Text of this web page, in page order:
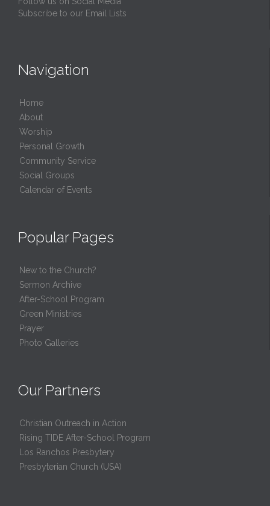
Subscribe to our Email Lists
Navigation
Home
About
Worship
Personal Growth
Community Service
Social Groups
Calendar of Events
Popular Pages
New to the Church?
Sermon Archive
After-School Program
Green Ministries
Prayer
Photo Galleries
Our Partners
Christian Outreach in Action
Rising TIDE After-School Program
Los Ranchos Presbytery
Presbyterian Church (USA)